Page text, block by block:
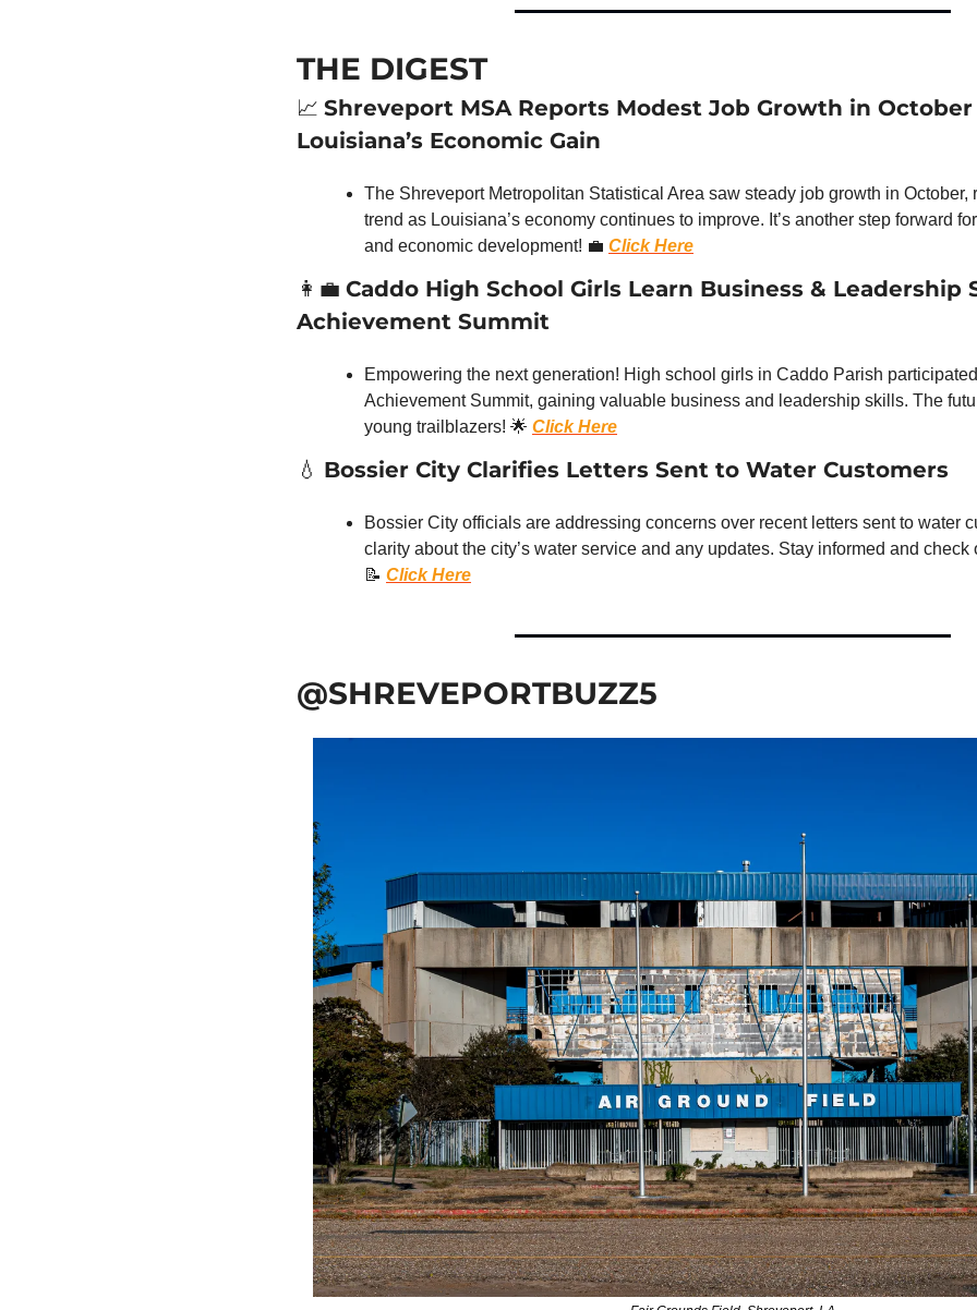
THE DIGEST
📈 Shreveport MSA Reports Modest Job Growth in
Louisiana’s Economic Gain
The Shreveport Metropolitan Statistical Area saw steady job growth in October,
trend as Louisiana’s economy continues to improve. It’s another step forward
and economic development! 💼 Click Here
👩‍💼 Caddo High School Girls Learn Business & Leadership
Achievement Summit
Empowering the next generation! High school girls in Caddo Parish
Achievement Summit, gaining valuable business and leadership skills. The
young trailblazers! 🌟 Click Here
💧 Bossier City Clarifies Letters Sent to Water Customers
Bossier City officials are addressing concerns over recent letters sent to water
📝 Click Here
@SHREVEPORTBUZZ5